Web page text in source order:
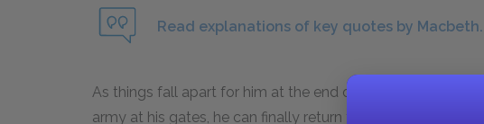
Read explanations of key quotes by Macbeth.
As things fall apart for him at the end of the play, he
army at his gates, he can finally return to life as a warrior,